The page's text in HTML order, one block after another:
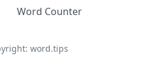
Word Counter
word.tips